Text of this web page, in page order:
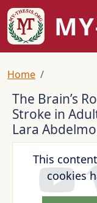
Skip to main content
Breadcrumb
Home
The Brain’s
Stroke in
Lara
This
cookies